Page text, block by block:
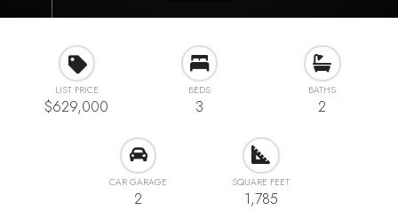
LIST PRICE
$629,000
BEDS
3
BATHS
2
CAR GARAGE
2
SQUARE FEET
1,785